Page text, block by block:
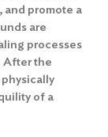
and promote a
are
processes
After the
of a